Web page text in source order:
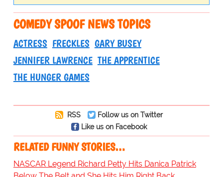
COMEDY SPOOF NEWS TOPICS
ACTRESS FRECKLES GARY BUSEY
JENNIFER LAWRENCE THE APPRENTICE
THE HUNGER GAMES
RSS
Follow us on Twitter
Like us on Facebook
RELATED FUNNY STORIES…
NASCAR Legend Richard Petty Hits Danica Patrick